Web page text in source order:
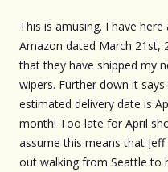
This is amusing. I have
Amazon dated March 21st,
that they have shipped my
wipers. Further down it
estimated delivery date is
month! Too late for April
assume this means that
out walking from Seattle to